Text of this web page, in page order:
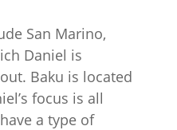
San Marino,
Daniel is
Baku is located
focus is all
a type of